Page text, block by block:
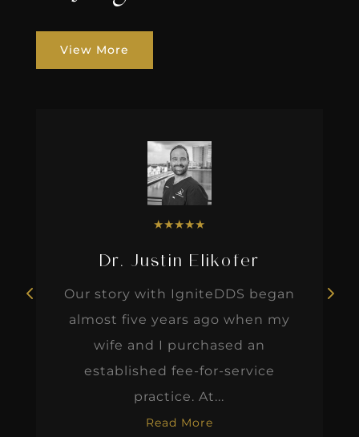
View More
★★★★★
Dr. Justin Elikofer
Our story with IgniteDDS began
almost five years ago when my
wife and I purchased an
established fee-for-service
practice. At...
Read More